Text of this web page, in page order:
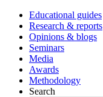
Educational guides
Research & reports
Opinions & blogs
Seminars
Media
Awards
Methodology
Search